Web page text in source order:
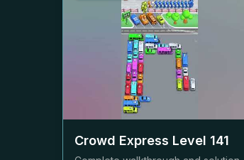
Crowd Express Level 141